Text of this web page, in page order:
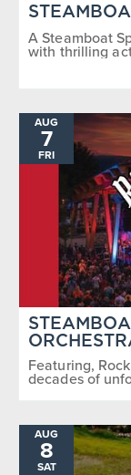
A Steamboat
with thrilling
AUG
7
FRI
Featuring,
decades of
AUG
8
SAT